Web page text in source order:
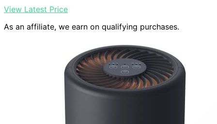
View Latest Price
As an affiliate, we earn on qualifying purchases.